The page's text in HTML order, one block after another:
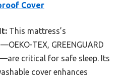
Cover
This mattress’s
TEX, GREENGUARD
critical for safe sleep. Its
cover enhances